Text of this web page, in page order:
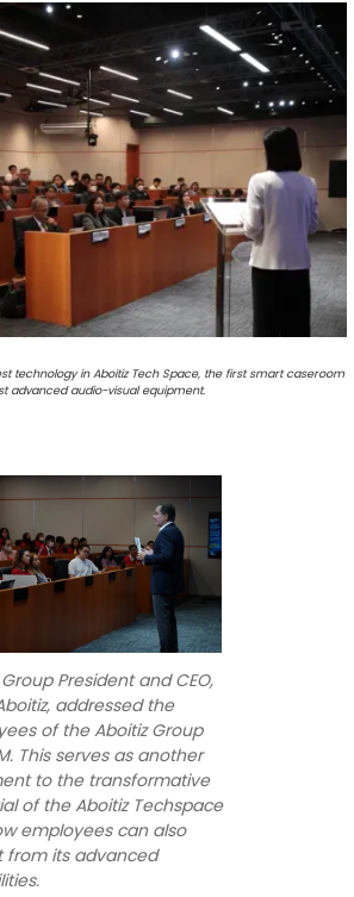
technology in Aboitiz Tech Space, the first smart caseroom
advanced audio-visual equipment.
President and CEO,
addressed the
of the Aboitiz Group
This serves as another
to the transformative
of the Aboitiz Techspace
employees can also
from its advanced